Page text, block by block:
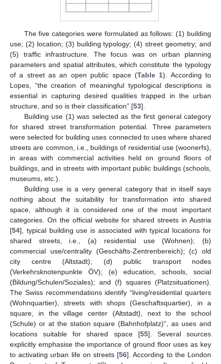
The five categories were formulated as follows: (1) building
use; (2) location; (3) building typology; (4) street geometry; and
(5) traffic infrastructure. The focus was on urban planning
parameters and spatial attributes, which constitute the typology
of a street as an open public space (Table 1). According to
Lopes, “the creation of meaningful typological descriptions is
essential in capturing desired qualities trapped in the urban
structure, and so is their classification” [53].
Building use (1) was selected as the first general category
for shared street transformation potential. Three parameters
were selected for building uses connected to uses where shared
streets are common, i.e., buildings of residential use (woonerfs),
in areas with commercial activities held on ground floors of
buildings, and in streets with important public buildings (schools,
museums, etc.).
Building use is a very general category that in itself says
nothing about the suitability for transformation into shared
space, although it is considered one of the most important
categories. On the official website for shared streets in Austria
[54], typical building use is associated with typical locations for
shared streets, i.e., (a) residential use (Wohnen); (b)
commercial use/centrality (Geschäfts-Zentrenbereich); (c) old
city centre (Altstadt); (d) public transport nodes
(Verkehrsknotenpunkte ÖV); (e) education, schools, social
(Bildung/Schulen/Soziales); and (f) squares (Platzsituationen).
The Swiss recommendations identify “living/residential quarters
(Wohnquartier), streets with shops (Geschaftsquartier), in a
square, in the village center (Altstadt), next to the school
(Schule) or at the station square (Bahnhofplatz)”, as uses and
locations suitable for shared space [55]. Several sources
explicitly emphasise the importance of ground floor uses as key
to activating urban life on streets [56]. According to the London